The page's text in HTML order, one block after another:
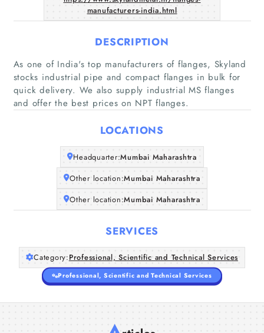
Home
Companies
Articles
About Us
manufacturers-india.html
DESCRIPTION
As one of India's top manufacturers of flanges, Skyland
stocks industrial pipe and compact flanges in bulk for
quick delivery. We also supply industrial MS flanges
and offer the best prices on NPT flanges.
LOCATIONS
Headquarter:Mumbai Maharashtra
Other location:Mumbai Maharashtra
Other location:Mumbai Maharashtra
SERVICES
Category:Professional, Scientific and Technical Services
Professional, Scientific and Technical Services